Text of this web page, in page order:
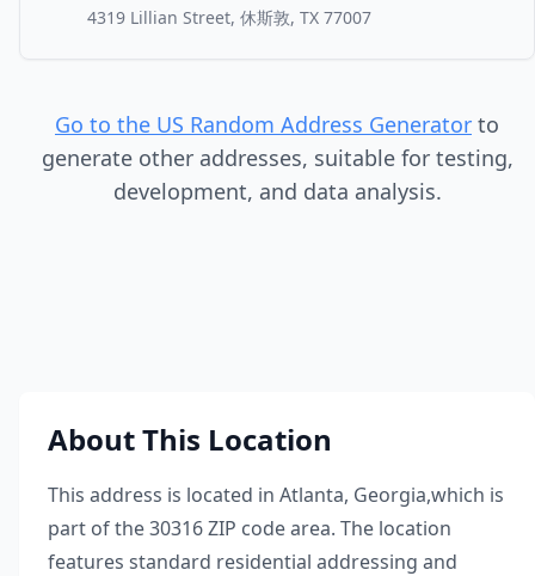
4319 Lillian Street, 休斯敦, TX 77007
Go to the US Random Address Generator to
generate other addresses, suitable for testing,
development, and data analysis.
About This Location
This address is located in Atlanta, Georgia,which is
part of the30316ZIP code area. The location
features standard residential addressing and